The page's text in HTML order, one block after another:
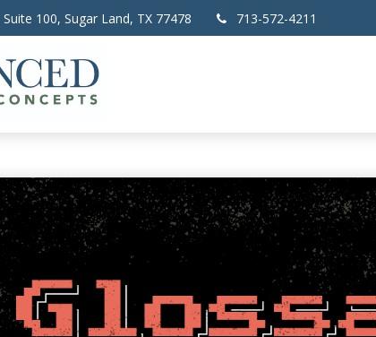
Suite 100, Sugar Land, TX 77478 713-572-4211